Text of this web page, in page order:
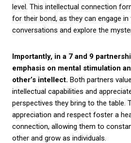
level. This intellectual connection
for their bond, as they can engage
conversations and explore the
Importantly, in a 7 and 9
emphasis on mental stimulation
other’s intellect. Both partners
intellectual capabilities and
perspectives they bring to the table.
appreciation and respect foster a
connection, allowing them to
other and grow as individuals.